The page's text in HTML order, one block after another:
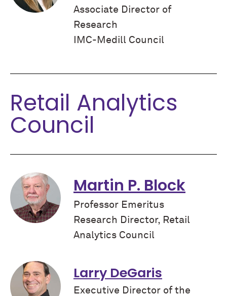
Associate Director of
Research
IMC-Medill Council
Retail Analytics
Council
Martin P. Block
Professor Emeritus
Research Director, Retail
Analytics Council
Larry DeGaris
Executive Director of the